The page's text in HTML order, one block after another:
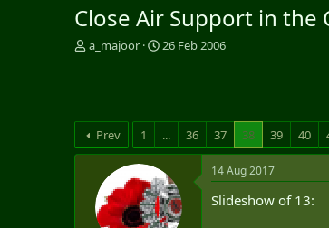
Close Air Support in
T
d
s
t
a_majoor
S
d
a
t
e
26 Feb 2006
Prev 1 ... 36 37 38 39 40
14 Aug 2017
Slideshow of 13: